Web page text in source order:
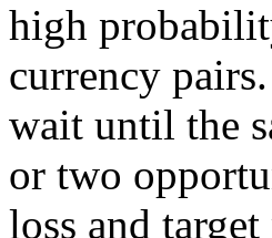
high
currency
wait until the
or two
loss and